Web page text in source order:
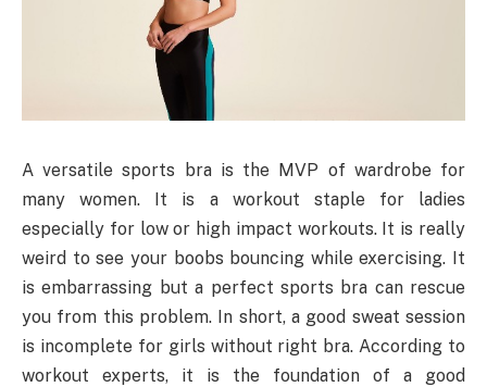
A versatile sports bra is the MVP of wardrobe for
many women. It is a workout staple for ladies
especially for low or high impact workouts. It is really
weird to see your boobs bouncing while exercising. It
is embarrassing but a perfect sports bra can rescue
you from this problem. In short, a good sweat session
is incomplete for girls without right bra. According to
workout experts, it is the foundation of a good